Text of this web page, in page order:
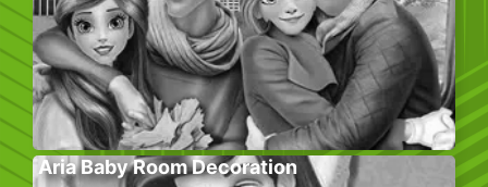
Aria Baby Room Decoration